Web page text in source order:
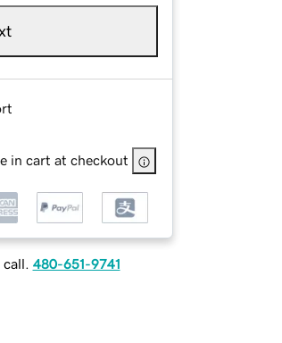
in cart at checkout
480-651-9741